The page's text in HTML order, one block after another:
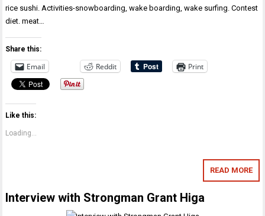
rice sushi. Activities-snowboarding, wake boarding, wake surfing. Contest
diet. meat…
Share this:
Email Reddit Print
Like this:
Loading...
READ MORE
Interview with Strongman Grant Higa